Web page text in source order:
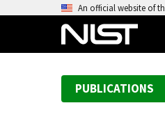
An official website of
PUBLICATIONS